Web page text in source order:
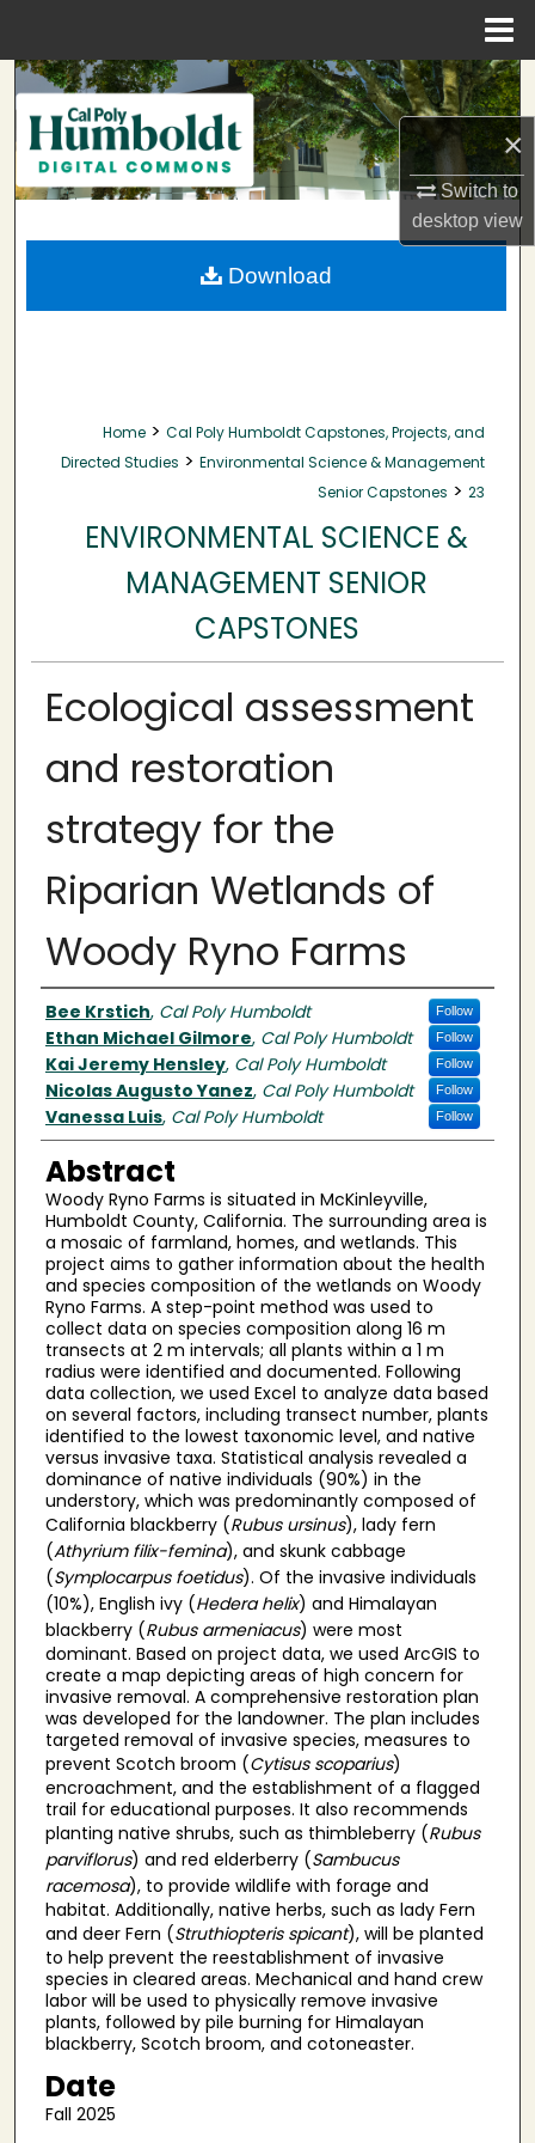
×
Switch to
desktopview
Search
Browse Collections
My Account
About
Home > Cal Poly Humboldt Capstones, Projects, and
Directed Studies > Environmental Science & Management
Senior Capstones > 23
ENVIRONMENTAL SCIENCE &
MANAGEMENT SENIOR
CAPSTONES
Ecological assessment
and restoration
strategy for the
Riparian Wetlands of
Woody Ryno Farms
Author(s)
Bee Krstich, Cal Poly Humboldt Follow
Ethan Michael Gilmore, Cal Poly Humboldt Follow
Kai Jeremy Hensley, Cal Poly Humboldt Follow
Nicolas Augusto Yanez, Cal Poly Humboldt Follow
Vanessa Luis, Cal Poly Humboldt Follow
Abstract
Woody Ryno Farms is situated in McKinleyville,
Humboldt County, California. The surrounding area is
a mosaic of farmland, homes, and wetlands. This
project aims to gather information about the health
and species composition of the wetlands on Woody
Ryno Farms. A step-point method was used to
collect data on species composition along 16 m
transects at 2 m intervals; all plants within a 1 m
radius were identified and documented. Following
data collection, we used Excel to analyze data based
on several factors, including transect number, plants
identified to the lowest taxonomic level, and native
versus invasive taxa. Statistical analysis revealed a
dominance of native individuals (90%) in the
understory, which was predominantly composed of
California blackberry (Rubus ursinus), lady fern
(Athyrium filix-femina), and skunk cabbage
(Symplocarpus foetidus). Of the invasive individuals
(10%), English ivy (Hedera helix) and Himalayan
blackberry (Rubus armeniacus) were most
dominant. Based on project data, we used ArcGIS to
create a map depicting areas of high concern for
invasive removal. A comprehensive restoration plan
was developed for the landowner. The plan includes
targeted removal of invasive species, measures to
prevent Scotch broom (Cytisus scoparius)
encroachment, and the establishment of a flagged
trail for educational purposes. It also recommends
planting native shrubs, such as thimbleberry (Rubus
parviflorus) and red elderberry (Sambucus
racemosa), to provide wildlife with forage and
habitat. Additionally, native herbs, such as lady Fern
and deer Fern (Struthiopteris spicant), will be planted
to help prevent the reestablishment of invasive
species in cleared areas. Mechanical and hand crew
labor will be used to physically remove invasive
plants, followed by pile burning for Himalayan
blackberry, Scotch broom, and cotoneaster.
Date
Fall 2025
Download